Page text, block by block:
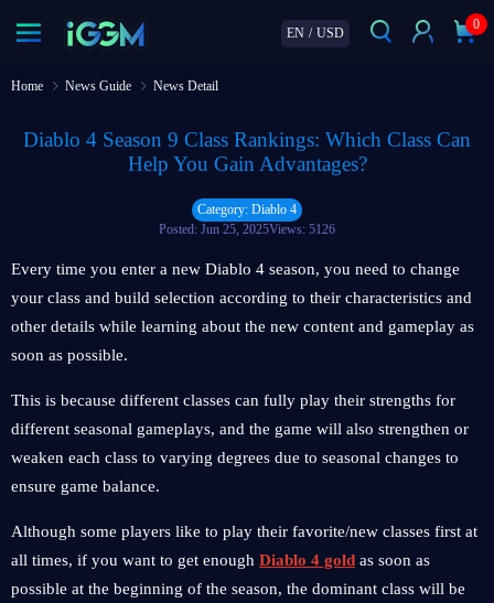
EN / USD
0
Home News Guide News Detail
Diablo 4 Season 9 Class Rankings: Which Class Can
Help You Gain Advantages?
Category: Diablo 4
Posted: Jun 25, 2025Views: 5126
Every time you enter a new Diablo 4 season, you need to change
your class and build selection according to their characteristics and
other details while learning about the new content and gameplay as
soon as possible.
This is because different classes can fully play their strengths for
different seasonal gameplays, and the game will also strengthen or
weaken each class to varying degrees due to seasonal changes to
ensure game balance.
Although some players like to play their favorite/new classes first at
all times, if you want to get enough Diablo 4 gold as soon as
possible at the beginning of the season, the dominant class will be